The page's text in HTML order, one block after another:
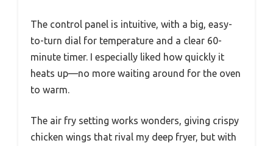
The control panel is intuitive, with a big, easy-
to-turn dial for temperature and a clear 60-
minute timer. I especially liked how quickly it
heats up—no more waiting around for the oven
to warm.
The air fry setting works wonders, giving crispy
chicken wings that rival my deep fryer, but with